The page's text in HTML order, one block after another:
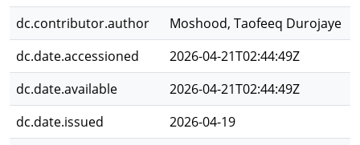
dc.contributor.author
Moshood, Taofeeq Durojaye
dc.date.accessioned
2026-04-21T02:44:49Z
dc.date.available
2026-04-21T02:44:49Z
dc.date.issued
2026-04-19